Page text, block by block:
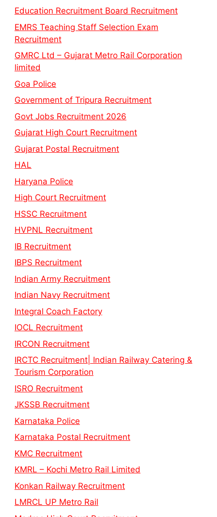
Education Recruitment Board Recruitment
EMRS Teaching Staff Selection Exam
Recruitment
GMRC Ltd – Gujarat Metro Rail Corporation
limited
Goa Police
Government of Tripura Recruitment
Govt Jobs Recruitment 2026
Gujarat High Court Recruitment
Gujarat Postal Recruitment
HAL
Haryana Police
High Court Recruitment
HSSC Recruitment
HVPNL Recruitment
IB Recruitment
IBPS Recruitment
Indian Army Recruitment
Indian Navy Recruitment
Integral Coach Factory
IOCL Recruitment
IRCON Recruitment
IRCTC Recruitment| Indian Railway Catering &
Tourism Corporation
ISRO Recruitment
JKSSB Recruitment
Karnataka Police
Karnataka Postal Recruitment
KMC Recruitment
KMRL – Kochi Metro Rail Limited
Konkan Railway Recruitment
LMRCL UP Metro Rail